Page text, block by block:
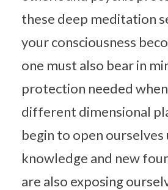
these deep meditation
your consciousness
one must also bear in
protection needed
different dimensional
begin to open
knowledge and new
are also exposing